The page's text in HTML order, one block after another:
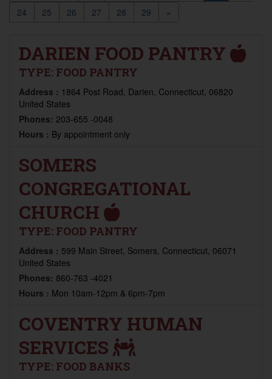
24
25 26 27 28 29 »
DARIEN FOOD PANTRY
TYPE: FOOD PANTRY
Address : 1864 Post Road, Darien, Connecticut, 06820
United States
Phones: 203-655 -0048
Hours : By appointment only
SOMERS
CONGREGATIONAL
CHURCH
TYPE: FOOD PANTRY
Address : 599 Main Street, Somers, Connecticut, 06071
United States
Phones: 860-763 -4021
Hours : Mon 10am-12pm & 6pm-7pm
COVENTRY HUMAN
SERVICES
TYPE: FOOD BANKS